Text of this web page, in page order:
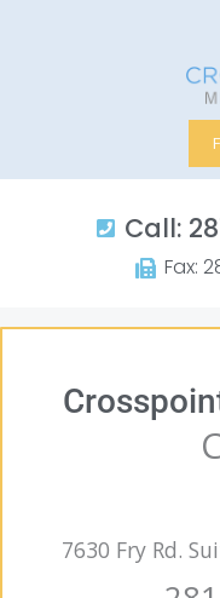
Call:
Fax:
7630 Fry Rd.